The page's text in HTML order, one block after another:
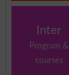
Inter
Program &
courses